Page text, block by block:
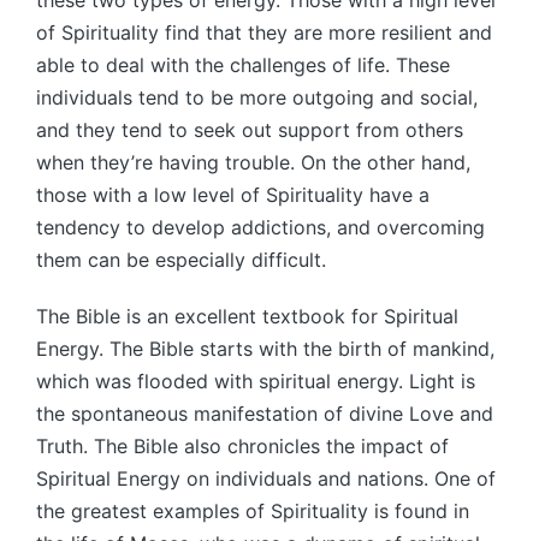
of Spirituality find that they are more resilient and
able to deal with the challenges of life. These
individuals tend to be more outgoing and social,
and they tend to seek out support from others
when they’re having trouble. On the other hand,
those with a low level of Spirituality have a
tendency to develop addictions, and overcoming
them can be especially difficult.
The Bible is an excellent textbook for Spiritual
Energy. The Bible starts with the birth of mankind,
which was flooded with spiritual energy. Light is
the spontaneous manifestation of divine Love and
Truth. The Bible also chronicles the impact of
Spiritual Energy on individuals and nations. One of
the greatest examples of Spirituality is found in